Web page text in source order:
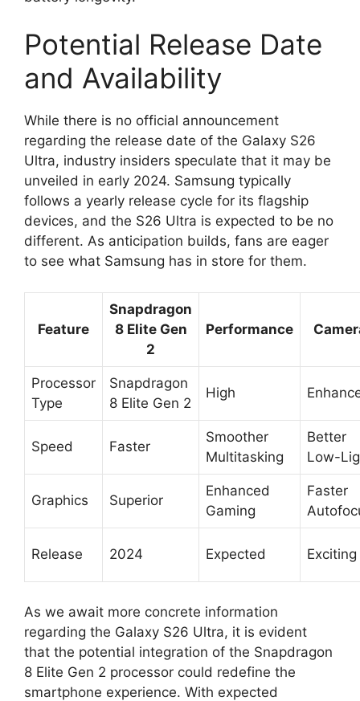
Potential Release Date
and Availability
While there is no official announcement
regarding the release date of the Galaxy S26
Ultra, industry insiders speculate that it may be
unveiled in early 2024. Samsung typically
follows a yearly release cycle for its flagship
devices, and the S26 Ultra is expected to be no
different. As anticipation builds, fans are eager
to see what Samsung has in store for them.
Feature
Snapdragon
8 Elite Gen
2
Performance
Processor
Type
Snapdragon
8 Elite Gen 2
High
Speed Faster
Smoother
Multitasking
Better
Low-
Graphics Superior
Enhanced
Gaming
Faster
Release 2024 Expected Exciting
As we await more concrete information
regarding the Galaxy S26 Ultra, it is evident
that the potential integration of the Snapdragon
8 Elite Gen 2 processor could redefine the
smartphone experience. With expected